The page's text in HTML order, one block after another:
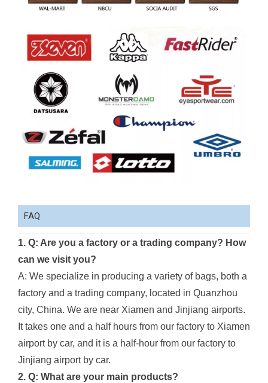
FAQ
1. Q: Are you a factory or a trading company? How
can we visit you?
A: We specialize in producing a variety of bags, both a
factory and a trading company, located in Quanzhou
city, China. We are near Xiamen and Jinjiang airports.
It takes one and a half hours from our factory to Xiamen
airport by car, and it is a half-hour from our factory to
Jinjiang airport by car.
2. Q: What are your main products?